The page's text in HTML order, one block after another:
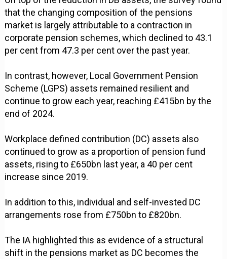
that the changing composition of the pensions
market is largely attributable to a contraction in
corporate pension schemes, which declined to 43.1
per cent from 47.3 per cent over the past year.
In contrast, however, Local Government Pension
Scheme (LGPS) assets remained resilient and
continue to grow each year, reaching £415bn by the
end of 2024.
Workplace defined contribution (DC) assets also
continued to grow as a proportion of pension fund
assets, rising to £650bn last year, a 40 per cent
increase since 2019.
In addition to this, individual and self-invested DC
arrangements rose from £750bn to £820bn.
The IA highlighted this as evidence of a structural
shift in the pensions market as DC becomes the